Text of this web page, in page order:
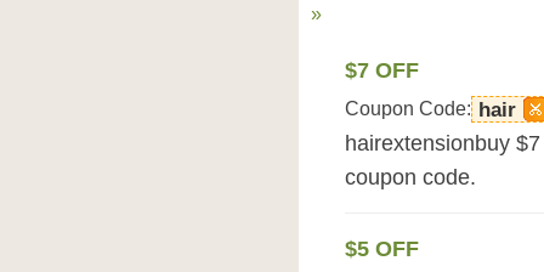
»
$7 OFF
Coupon Code: hair
hairextensionbuy
coupon code.
$5 OFF